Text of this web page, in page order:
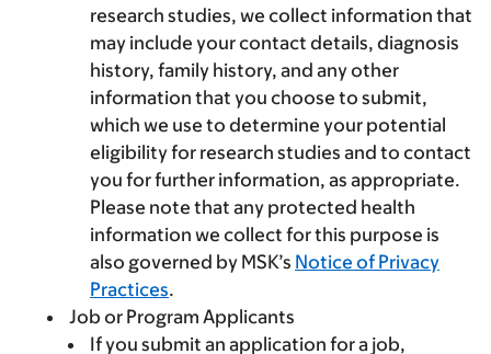
research studies, we collect information that
may include your contact details, diagnosis
history, family history, and any other
information that you choose to submit,
which we use to determine your potential
eligibility for research studies and to contact
you for further information, as appropriate.
Please note that any protected health
information we collect for this purpose is
also governed by MSK’s Notice of Privacy
Practices.
Job or Program Applicants
If you submit an application for a job,